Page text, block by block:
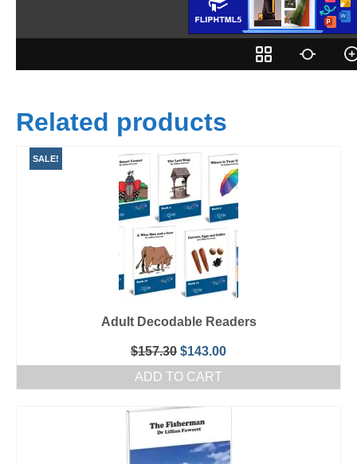
Related products
SALE!
Adult Decodable Readers
$157.30 Original
price
was:
$143.00Current
price
ADD TO CART